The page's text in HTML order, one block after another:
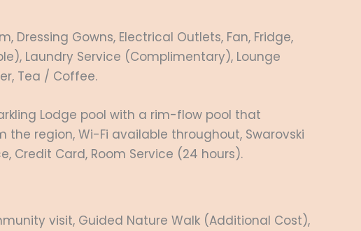
Dressing Gowns, Electrical Outlets, Fan, Fridge,
Laundry Service (Complimentary), Lounge
Tea / Coffee.
Lodge pool with a rim-flow pool that
region, Wi-Fi available throughout, Swarovski
Credit Card, Room Service (24 hours).
visit, Guided Nature Walk (Additional Cost),